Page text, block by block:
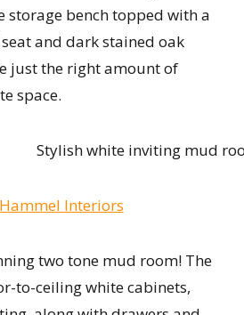
storage bench topped with a
and dark stained oak
just the right amount of
space.
Interiors
two tone mud room! The
to-ceiling white cabinets,